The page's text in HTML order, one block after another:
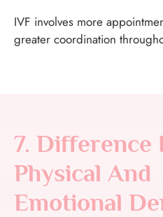
IVF involves more
greater coordination
7. Difference
Physical And
Emotional